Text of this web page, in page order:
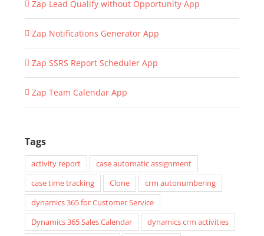
Zap Lead Qualify without Opportunity App
Zap Notifications Generator App
Zap SSRS Report Scheduler App
Zap Team Calendar App
Tags
activity report
case automatic assignment
case time tracking
Clone
crm autonumbering
dynamics 365 for Customer Service
Dynamics 365 Sales Calendar
dynamics crm activities